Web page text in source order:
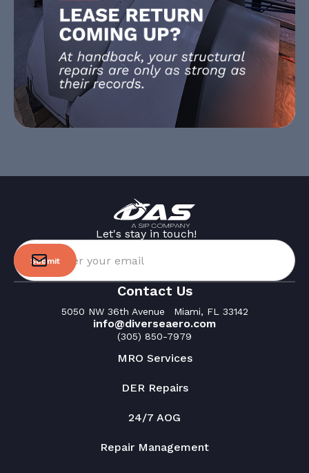
Let's stay in touch!
Please use your work emailContact Us
5050 NW 36th Avenue Miami, FL 33142
info@diverseaero.com
(305) 850-7979
MRO Services
DER Repairs
24/7 AOG
Repair Management